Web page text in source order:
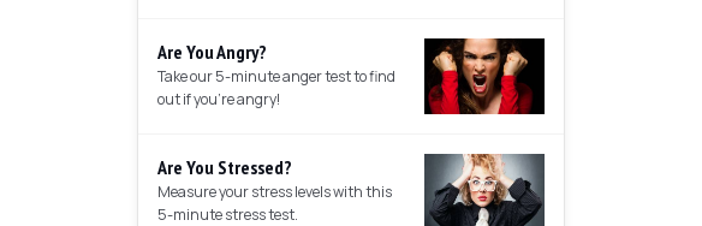
Are You Angry?
Take our 5-minute anger test to find
out if you're angry!
Are You Stressed?
Measure your stress levels with this
5-minute stress test.